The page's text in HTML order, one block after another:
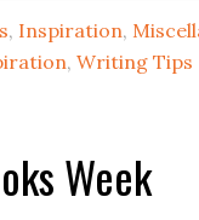
, Inspiration,
, Writing Tips
Week